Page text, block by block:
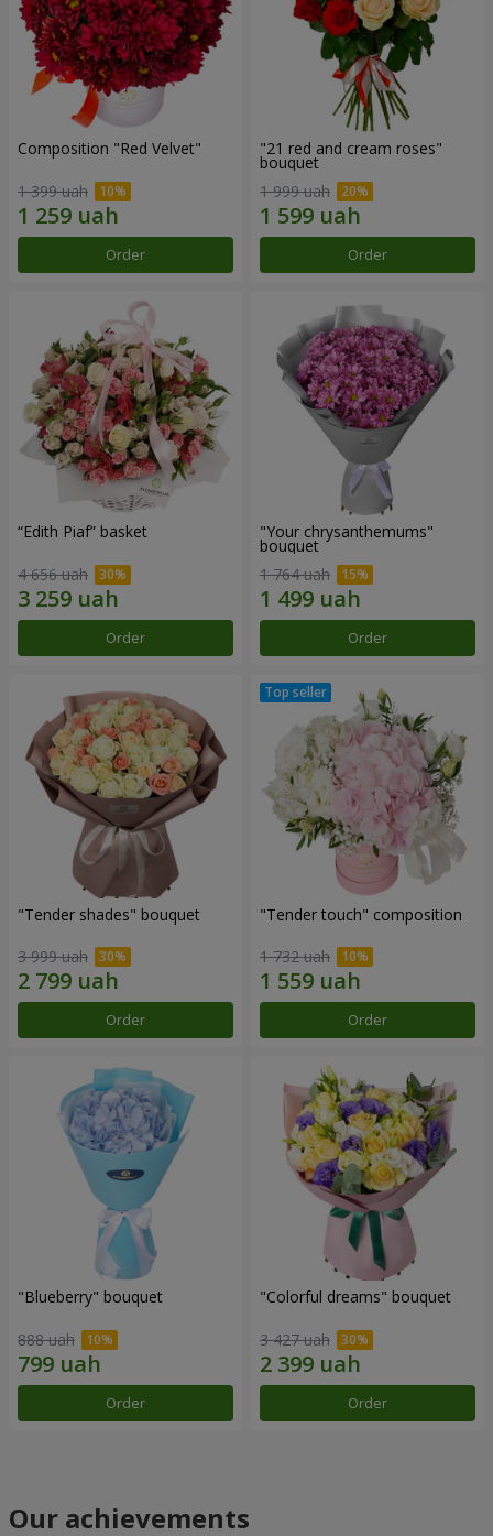
Composition "Red Velvet"
1 399 uah
Order
"21 red and cream roses"
bouquet
1 999 uah
Order
“Edith Piaf” basket
4 656 uah
Order
"Your chrysanthemums"
bouquet
1 764 uah
Order
"Tender shades" bouquet
3 999 uah
Order
"Tender touch" composition
1 732 uah
Order
"Blueberry" bouquet
888 uah
Order
"Colorful dreams" bouquet
3 427 uah
Order
Our achievements